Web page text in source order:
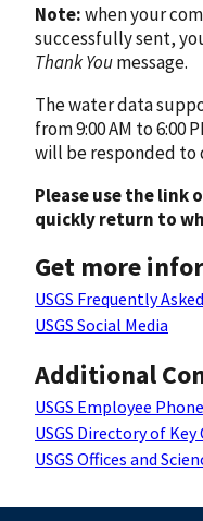
Note:when your
successfully sent,
Thank Youmessage.
The water data
from 9:00 AM to 6:00
will be responded to
Please use the link
quickly return to
Get more
USGS Frequently
USGS Social Media
Additional
USGS Employee
USGS Directory of Key
USGS Offices and